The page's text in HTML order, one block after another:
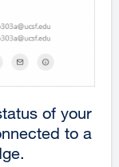
of your
to a